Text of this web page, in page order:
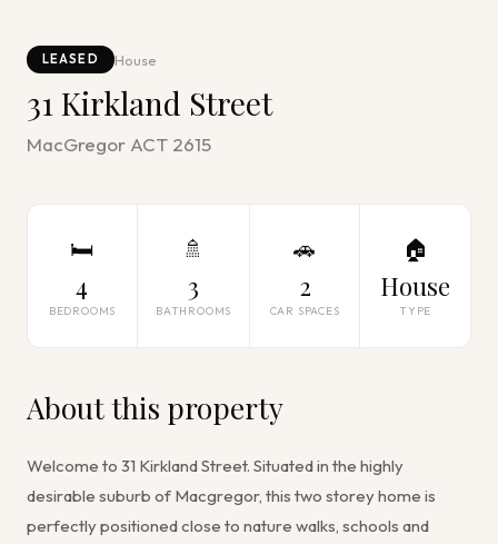
LEASED House
31 Kirkland Street
MacGregor ACT 2615
🛏
4
BEDROOMS
🚿
3
BATHROOMS
🚗
2
CAR SPACES
🏠
House
TYPE
About this property
Welcome to 31 Kirkland Street. Situated in the highly
desirable suburb of Macgregor, this two storey home is
perfectly positioned close to nature walks, schools and